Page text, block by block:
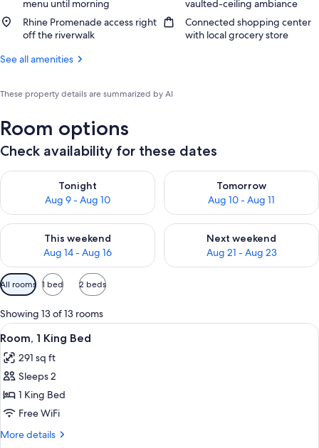
menu until morning
vaulted-ceiling ambiance
Rhine Promenade access right
off the riverwalk
Connected shopping center
with local grocery store
See all amenities
These property details are summarized by AI
Room options
Check availability for these dates
Tonight
Aug 9 - Aug 10
Check availability for tonight Aug 9 - Aug 10
Tomorrow
Aug 10 - Aug 11
Check availability for
This weekend
Aug 14 - Aug 16
Check availability for this weekend Aug 14 - Aug 16
Next weekend
Aug 21 - Aug 23
Check availability for next
Available
filters
for
rooms
All rooms 1 bed 2 beds
Showing 13 of 13 rooms
View
all
photos
for
Room,
1
King
A hotel room with a bed, a glass
5
Room, 1 King Bed
291 sq ft
Sleeps 2
1 King Bed
Free WiFi
More details
More